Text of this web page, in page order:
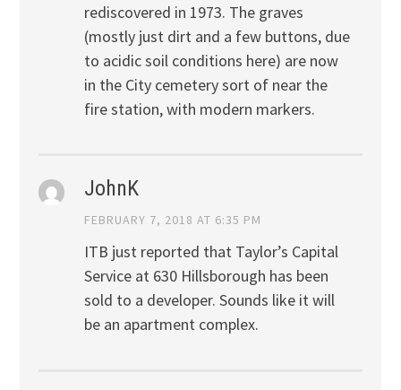
rediscovered in 1973. The graves
(mostly just dirt and a few buttons, due
to acidic soil conditions here) are now
in the City cemetery sort of near the
fire station, with modern markers.
JohnK
FEBRUARY 7, 2018 AT 6:35 PM
ITB just reported that Taylor’s Capital
Service at 630 Hillsborough has been
sold to a developer. Sounds like it will
be an apartment complex.